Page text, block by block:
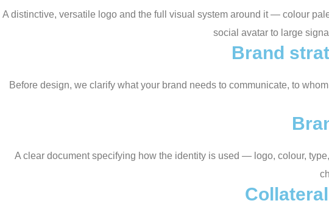
A distinctive, versatile logo and the full visual system around it — colour
social avatar to large
Brand
Before design, we clarify what your brand needs to communicate, to
A clear document specifying how the identity is used — logo, colour,